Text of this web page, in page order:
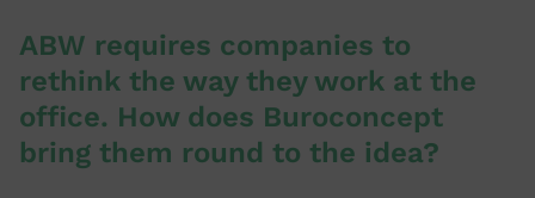
ABW requires companies to
rethink the way they work at the
office. How does Buroconcept
bring them round to the idea?